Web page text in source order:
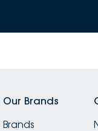
Our Brands
Brands